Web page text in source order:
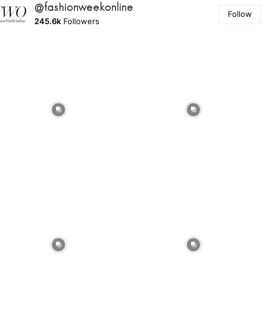
@fashionweekonline
245.6k Followers
Follow